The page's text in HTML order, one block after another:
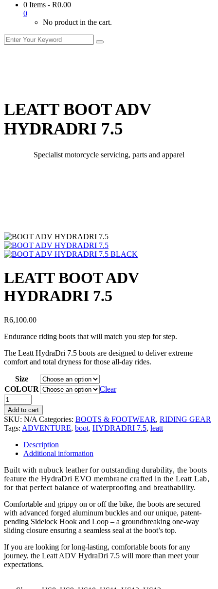
0 Items - R0.00
0
No product in the cart.
LEATT BOOT ADV
HYDRADRI 7.5
Specialist motorcycle servicing, parts and apparel
LEATT BOOT ADV
HYDRADRI 7.5
R6,100.00
Endurance riding boots that will match you step for step.
The Leatt HydraDri 7.5 boots are designed to deliver extreme
comfort and total dryness for those all-day rides.
Size
COLOUR
Clear
Add to cart
SKU: N/A Categories: BOOTS & FOOTWEAR, RIDING GEAR
Tags: ADVENTURE, boot, HYDRADRI 7.5, leatt
Description
Additional information
Built with nubuck leather for outstanding durability, the boots
feature the HydraDri EVO membrane crafted in the Leatt Lab,
for that perfect balance of waterproofing and breathability.
Comfortable and grippy on or off the bike, the boots are secured
with advanced forged aluminum buckles and our unique, patent-
pending Sidelock Hook and Loop – a groundbreaking one-way
sliding closure ensuring a seamless seal at the boot’s top.
If you are looking for long-lasting, comfortable boots for any
journey, the Leatt ADV HydraDri 7.5 will more than meet your
expectations.